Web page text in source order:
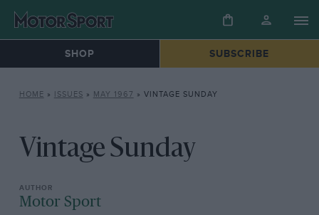
SHOP SUBSCRIBE
HOME » ISSUES » MAY 1967 » VINTAGE SUNDAY
Vintage Sunday
Motor Sport